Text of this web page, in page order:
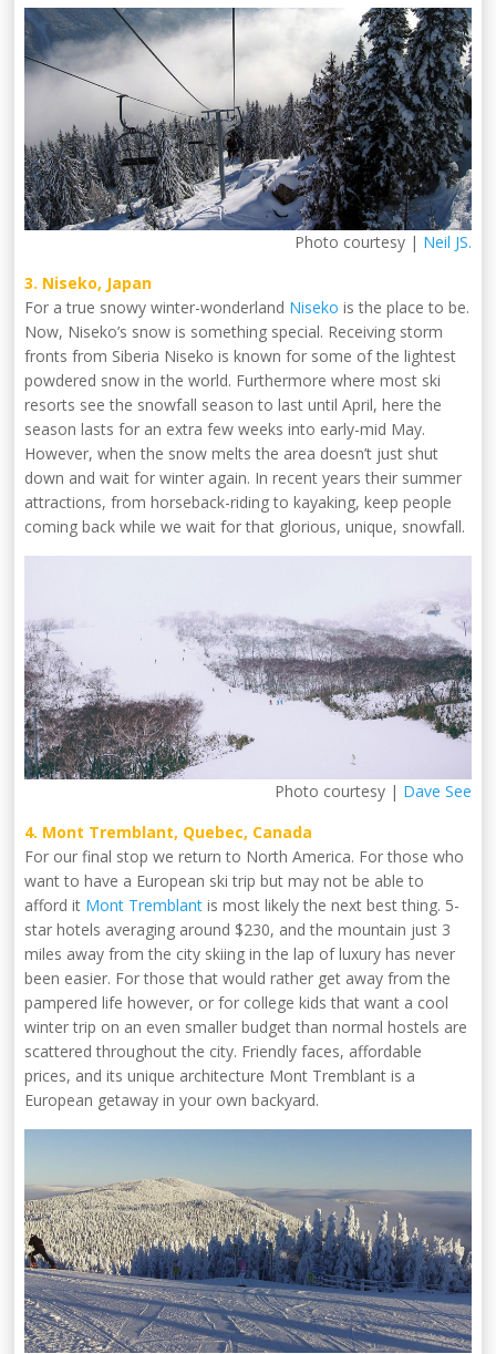
Photo courtesy | Neil JS.
3. Niseko, Japan
For a true snowy winter-wonderland Niseko is the place to be.
Now, Niseko’s snow is something special. Receiving storm
fronts from Siberia Niseko is known for some of the lightest
powdered snow in the world. Furthermore where most ski
resorts see the snowfall season to last until April, here the
season lasts for an extra few weeks into early-mid May.
However, when the snow melts the area doesn’t just shut
down and wait for winter again. In recent years their summer
attractions, from horseback-riding to kayaking, keep people
coming back while we wait for that glorious, unique, snowfall.
Photo courtesy | Dave See
4. Mont Tremblant, Quebec, Canada
For our final stop we return to North America. For those who
want to have a European ski trip but may not be able to
afford it Mont Tremblant is most likely the next best thing. 5-
star hotels averaging around $230, and the mountain just 3
miles away from the city skiing in the lap of luxury has never
been easier. For those that would rather get away from the
pampered life however, or for college kids that want a cool
winter trip on an even smaller budget than normal hostels are
scattered throughout the city. Friendly faces, affordable
prices, and its unique architecture Mont Tremblant is a
European getaway in your own backyard.